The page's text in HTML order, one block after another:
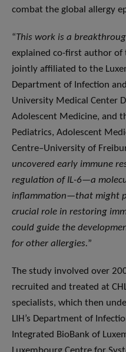
combat the global allergy
“This work is a
explained co-first author of
jointly affiliated to the
Department of Infection
University Medical Center
Adolescent Medicine, and
Pediatrics, Adolescent
Centre–University of
uncovered early immune
regulation of IL-6—a
inflammation—that might
crucial role in restoring
could guide the
for other allergies.”
The study involved over
recruited and treated at
specialists, which then
LIH’s Department of
Integrated BioBank of